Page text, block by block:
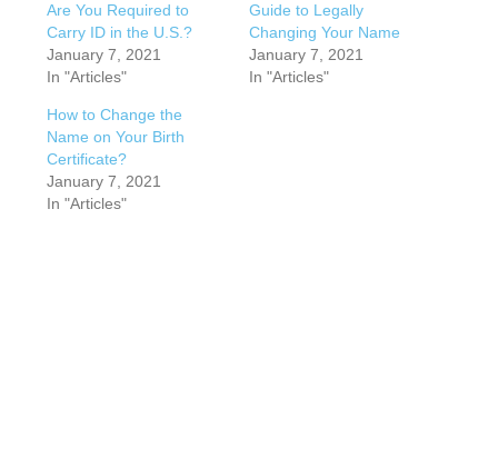
Are You Required to
Carry ID in the U.S.?
January 7, 2021
In "Articles"
Guide to Legally
Changing Your Name
January 7, 2021
In "Articles"
How to Change the
Name on Your Birth
Certificate?
January 7, 2021
In "Articles"